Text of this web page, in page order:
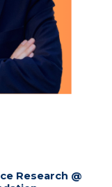
Research @